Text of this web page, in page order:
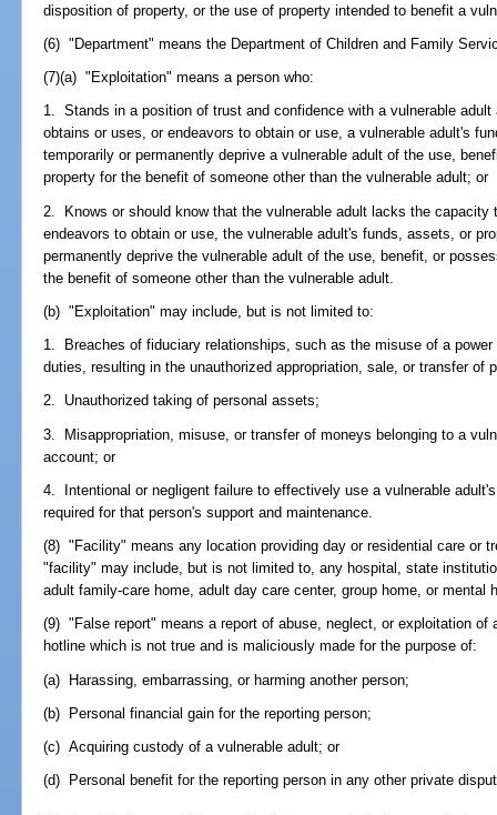
disposition of property, or the use of property intended to benefit a
(6) "Department" means the Department of Children and Family
(7)(a) "Exploitation" means a person who:
1. Stands in a position of trust and confidence with a vulnerable
obtains or uses, or endeavors to obtain or use, a vulnerable adult's
temporarily or permanently deprive a vulnerable adult of the use,
property for the benefit of someone other than the vulnerable adult; or
2. Knows or should know that the vulnerable adult lacks the capacity
endeavors to obtain or use, the vulnerable adult's funds, assets, or
permanently deprive the vulnerable adult of the use, benefit, or
the benefit of someone other than the vulnerable adult.
(b) "Exploitation" may include, but is not limited to:
1. Breaches of fiduciary relationships, such as the misuse of a
duties, resulting in the unauthorized appropriation, sale, or transfer of
2. Unauthorized taking of personal assets;
3. Misappropriation, misuse, or transfer of moneys belonging to a
account; or
4. Intentional or negligent failure to effectively use a vulnerable
required for that person's support and maintenance.
(8) "Facility" means any location providing day or residential care or
"facility" may include, but is not limited to, any hospital, state
adult family-care home, adult day care center, group home, or mental
(9) "False report" means a report of abuse, neglect, or exploitation of
hotline which is not true and is maliciously made for the purpose of:
(a) Harassing, embarrassing, or harming another person;
(b) Personal financial gain for the reporting person;
(c) Acquiring custody of a vulnerable adult; or
(d) Personal benefit for the reporting person in any other private